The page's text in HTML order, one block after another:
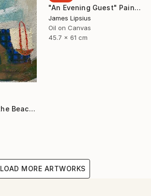
"An Evening Guest" Painting
James Lipsius
Oil on Canvas
45.7 x 61 cm
"Happy Man on the Beach" Painting
LOAD MORE ARTWORKS